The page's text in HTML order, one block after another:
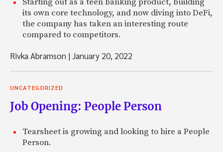
its own core technology, and now diving into DeFi,
the company has taken an interesting route
compared to competitors.
Rivka Abramson |January 20, 2022
UNCATEGORIZED
Job Opening: People Person
Tearsheet is growing and looking to hire a People
Person.